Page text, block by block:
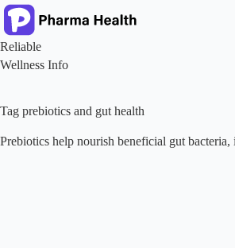
Skip
to
content
Reliable
Wellness Info
Tag prebiotics and gut health
Prebiotics help nourish beneficial gut